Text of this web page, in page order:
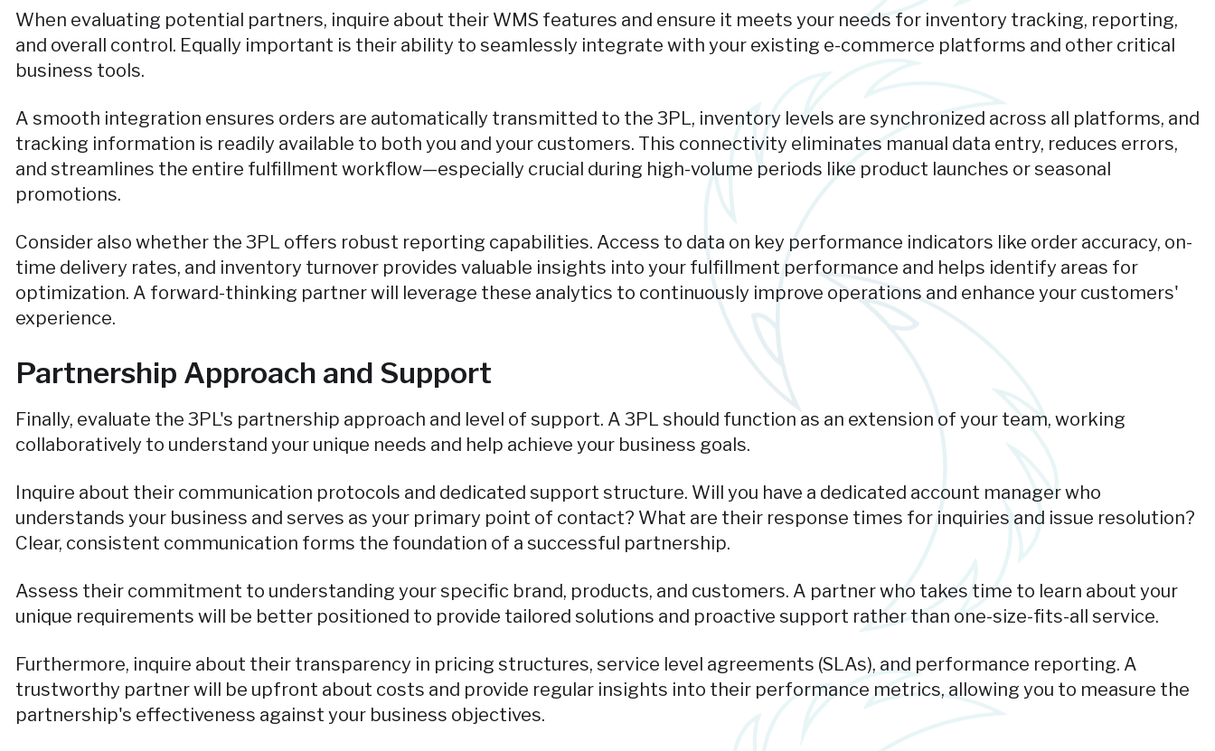
When evaluating potential partners, inquire about their WMS features and ensure it meets your needs for inventory tracking, reporting,
and overall control. Equally important is their ability to seamlessly integrate with your existing e-commerce platforms and other critical
business tools.
A smooth integration ensures orders are automatically transmitted to the 3PL, inventory levels are synchronized across all platforms, and
tracking information is readily available to both you and your customers. This connectivity eliminates manual data entry, reduces errors,
and streamlines the entire fulfillment workflow—especially crucial during high-volume periods like product launches or seasonal
promotions.
Consider also whether the 3PL offers robust reporting capabilities. Access to data on key performance indicators like order accuracy, on-
time delivery rates, and inventory turnover provides valuable insights into your fulfillment performance and helps identify areas for
optimization. A forward-thinking partner will leverage these analytics to continuously improve operations and enhance your customers'
experience.
Partnership Approach and Support
Finally, evaluate the 3PL's partnership approach and level of support. A 3PL should function as an extension of your team, working
collaboratively to understand your unique needs and help achieve your business goals.
Inquire about their communication protocols and dedicated support structure. Will you have a dedicated account manager who
understands your business and serves as your primary point of contact? What are their response times for inquiries and issue resolution?
Clear, consistent communication forms the foundation of a successful partnership.
Assess their commitment to understanding your specific brand, products, and customers. A partner who takes time to learn about your
unique requirements will be better positioned to provide tailored solutions and proactive support rather than one-size-fits-all service.
Furthermore, inquire about their transparency in pricing structures, service level agreements (SLAs), and performance reporting. A
trustworthy partner will be upfront about costs and provide regular insights into their performance metrics, allowing you to measure the
partnership's effectiveness against your business objectives.